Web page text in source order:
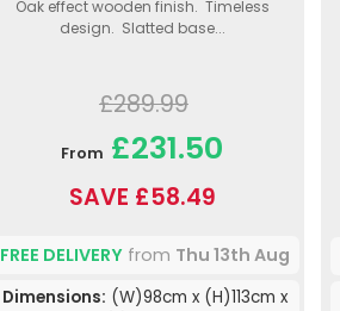
Oak effect wooden finish. Timeless
design. Slatted base...
£289.99
From £231.50
SAVE £58.49
FREE DELIVERYfrom Thu 13th Aug
Dimensions: (W)98cm x (H)113cm x